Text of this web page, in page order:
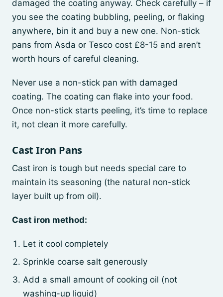
damaged the coating anyway. Check carefully – if
you see the coating bubbling, peeling, or flaking
anywhere, bin it and buy a new one. Non-stick
pans from Asda or Tesco cost £8-15 and aren’t
worth hours of careful cleaning.
Never use a non-stick pan with damaged
coating. The coating can flake into your food.
Once non-stick starts peeling, it’s time to replace
it, not clean it more carefully.
Cast Iron Pans
Cast iron is tough but needs special care to
maintain its seasoning (the natural non-stick
layer built up from oil).
Cast iron method:
Let it cool completely
Sprinkle coarse salt generously
Add a small amount of cooking oil (not
washing-up liquid)